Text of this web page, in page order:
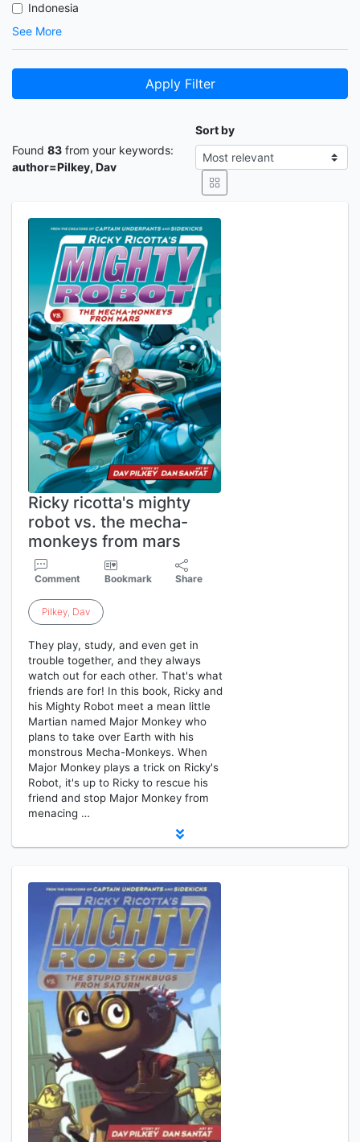
Indonesia
See More
Apply Filter
Found 83 from your keywords:
author=Pilkey, Dav
Sort by
Ricky ricotta's mighty
robot vs. the mecha-
monkeys from mars
Comment Bookmark Share
Pilkey, Dav
They play, study, and even get in
trouble together, and they always
watch out for each other. That's what
friends are for! In this book, Ricky and
his Mighty Robot meet a mean little
Martian named Major Monkey who
plans to take over Earth with his
monstrous Mecha-Monkeys. When
Major Monkey plays a trick on Ricky's
Robot, it's up to Ricky to rescue his
friend and stop Major Monkey from
menacing …